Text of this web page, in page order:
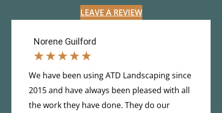
LEAVE A REVIEW
Norene Guilford
★ ★ ★ ★ ★
We have been using ATD Landscaping since
2015 and have always been pleased with all
the work they have done. They do our